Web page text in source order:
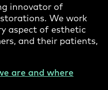
innovator of
We work
aspect of esthetic
and their patients,
are and where